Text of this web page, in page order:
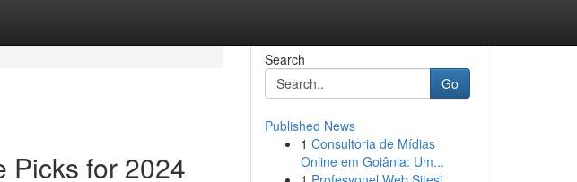
Picks for 2024
Search
Go
Published News
1 Consultoria de Mídias
Online em Goiânia: Um...